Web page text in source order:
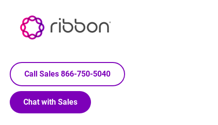
Call Sales 866-750-5040
Chat with Sales